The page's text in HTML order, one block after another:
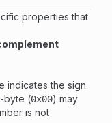
properties that
indicates the sign
byte (0x00) may
is not